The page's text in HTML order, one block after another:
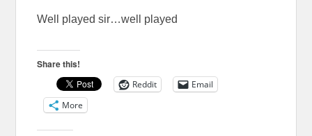
Well played sir…well played
Share this!
Reddit
Email
More